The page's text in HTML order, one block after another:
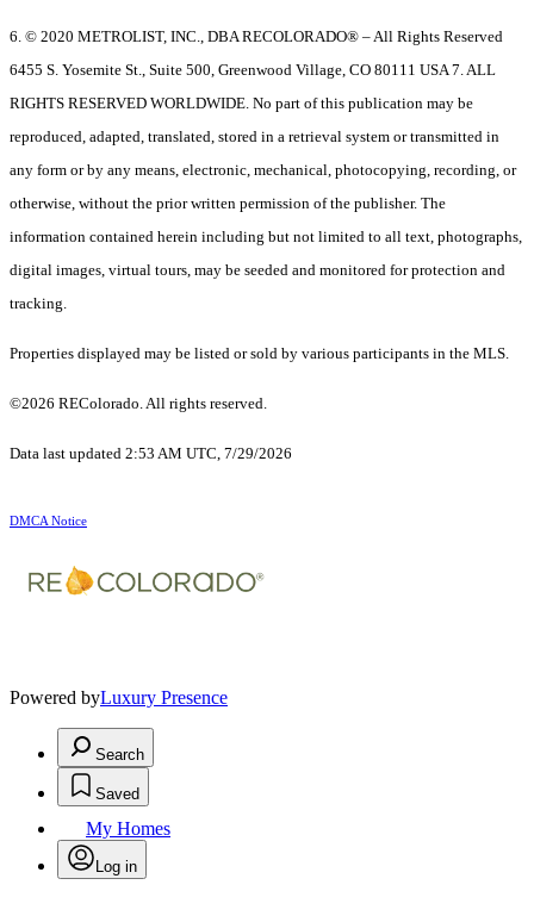
6. © 2020 METROLIST, INC., DBA RECOLORADO® – All Rights Reserved
6455 S. Yosemite St., Suite 500, Greenwood Village, CO 80111 USA 7. ALL
RIGHTS RESERVED WORLDWIDE. No part of this publication may be
reproduced, adapted, translated, stored in a retrieval system or transmitted in
any form or by any means, electronic, mechanical, photocopying, recording, or
otherwise, without the prior written permission of the publisher. The
information contained herein including but not limited to all text, photographs,
digital images, virtual tours, may be seeded and monitored for protection and
tracking.
Properties displayed may be listed or sold by various participants in the MLS.
©2026 REColorado. All rights reserved.
Data last updated 2:53 AM UTC, 7/29/2026
DMCA Notice
Powered byLuxury Presence
Search
Saved
My Homes
Log in